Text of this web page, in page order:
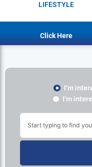
LIFESTYLE
Click Here